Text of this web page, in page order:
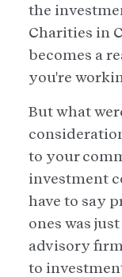
the
Charities in
becomes a
you're
But what
to your
investment
have to say
ones was
advisory
to